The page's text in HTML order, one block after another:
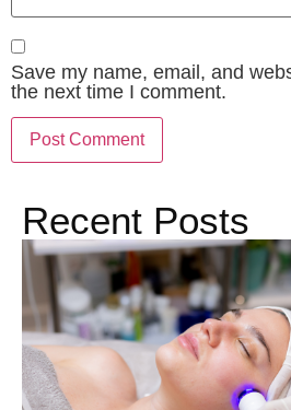
Save my name, email, and
the next time I comment.
Recent Posts